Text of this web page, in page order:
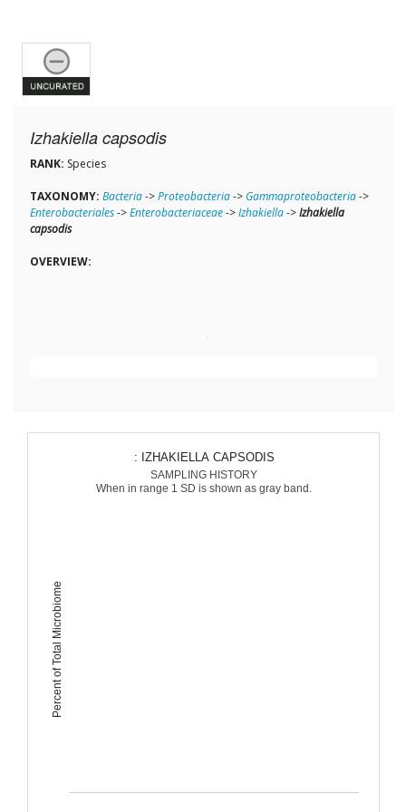
Izhakiella capsodis
RANK: Species
TAXONOMY: Bacteria->Proteobacteria-> Gammaproteobacteria->
Enterobacteriales->Enterobacteriaceae->Izhakiella->Izhakiella
capsodis
OVERVIEW:
Percent of Total Microbiome
: IZHAKIELLA CAPSODIS
SAMPLING HISTORY
When in range 1 SD is shown as gray band.